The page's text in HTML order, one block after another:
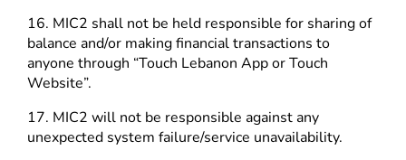
16. MIC2 shall not be held responsible for sharing of
balance and/or making financial transactions to
anyone through “Touch Lebanon App or Touch
Website”.
17. MIC2 will not be responsible against any
unexpected system failure/service unavailability.